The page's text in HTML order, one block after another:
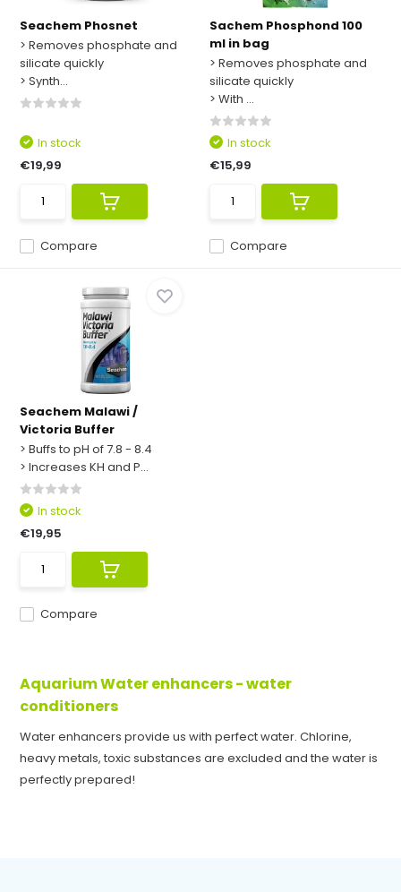
Seachem Phosnet
> Removes phosphate and
silicate quickly
> Synth...
Compare
In stock
€19,99
Sachem Phosphond 100
ml in bag
> Removes phosphate and
silicate quickly
> With ...
Compare
In stock
€15,99
Seachem Malawi /
Victoria Buffer
> Buffs to pH of 7.8 - 8.4
> Increases KH and P...
Compare
In stock
€19,95
Aquarium Water enhancers - water
conditioners
Water enhancers provide us with perfect water. Chlorine,
heavy metals, toxic substances are excluded and the water is
perfectly prepared!